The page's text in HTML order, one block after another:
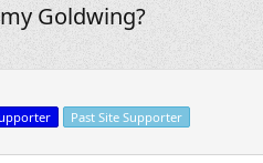
Goldwing?
Past Site Supporter